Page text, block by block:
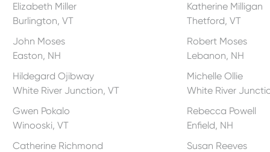
Elizabeth Miller
Burlington, VT
Katherine Milligan
Thetford, VT
John Moses
Easton, NH
Robert Moses
Lebanon, NH
Hildegard Ojibway
White River Junction, VT
Michelle Ollie
White River
Gwen Pokalo
Winooski, VT
Rebecca Powell
Enfield, NH
Catherine Richmond
Susan Reeves